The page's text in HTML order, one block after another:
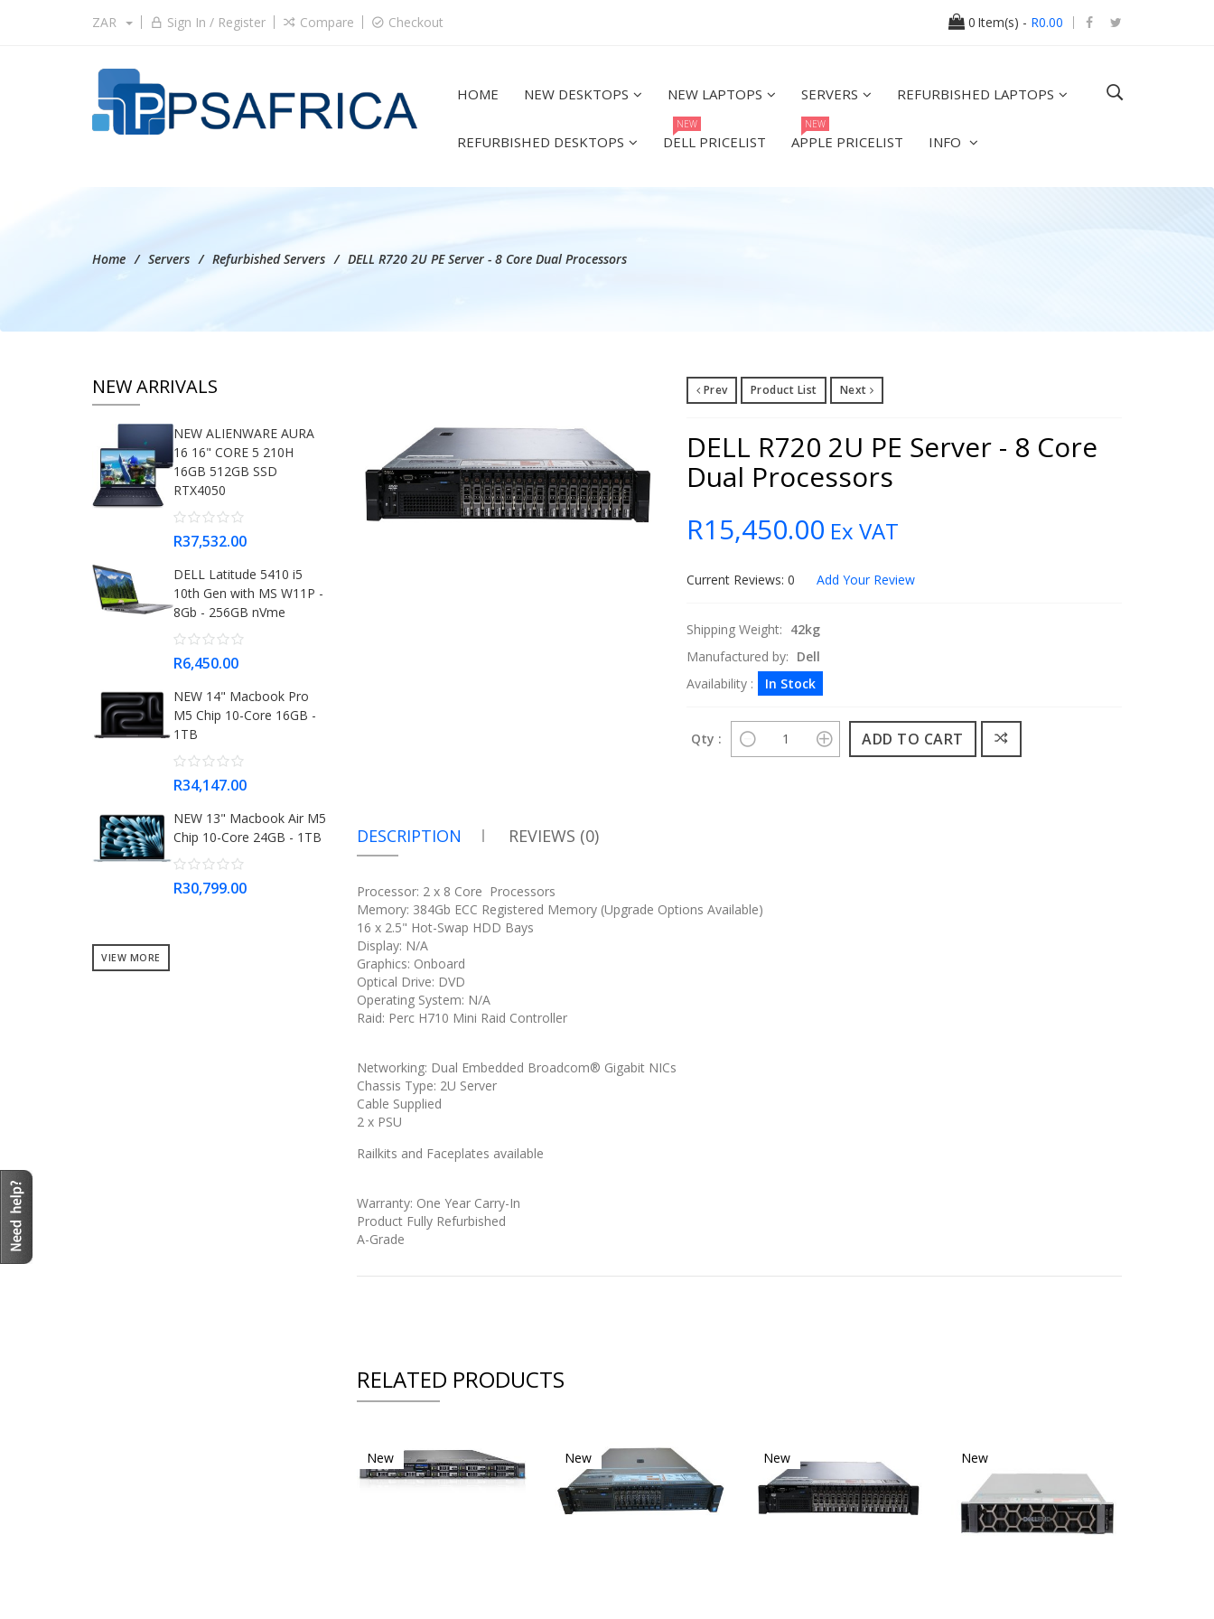
ZAR Sign In / Register Compare Checkout 0 Item(s) - R0.00
HOME NEW DESKTOPS NEW LAPTOPS SERVERS REFURBISHED LAPTOPS
REFURBISHED DESKTOPS DELL PRICELIST
NEW
APPLE PRICELIST
NEW
INFO
Home Servers Refurbished Servers DELL R720 2U PE Server - 8 Core Dual Processors
Prev Product List Next
DELL R720 2U PE Server - 8 Core
Dual Processors
R15,450.00 Ex VAT
Current Reviews: 0 Add Your Review
Shipping Weight: 42kg
Manufactured by: Dell
Availability :
In Stock
Qty :
DESCRIPTION REVIEWS (0)
Processor: 2 x 8 Core Processors
Memory: 384Gb ECC Registered Memory (Upgrade Options Available)
16 x 2.5" Hot-Swap HDD Bays
Display: N/A
Graphics: Onboard
Optical Drive: DVD
Operating System: N/A
Raid: Perc H710 Mini Raid Controller
Networking: Dual Embedded Broadcom® Gigabit NICs
Chassis Type: 2U Server
Cable Supplied
2 x PSU
Railkits and Faceplates available
Warranty: One Year Carry-In
Product Fully Refurbished
A-Grade
RELATED PRODUCTS
New New New New
NEW ARRIVALS
NEW ALIENWARE AURA
16 16" CORE 5 210H
16GB 512GB SSD
RTX4050
R37,532.00
DELL Latitude 5410 i5
10th Gen with MS W11P -
8Gb - 256GB nVme
R6,450.00
NEW 14" Macbook Pro
M5 Chip 10-Core 16GB -
1TB
R34,147.00
NEW 13" Macbook Air M5
Chip 10-Core 24GB - 1TB
R30,799.00
VIEW MORE